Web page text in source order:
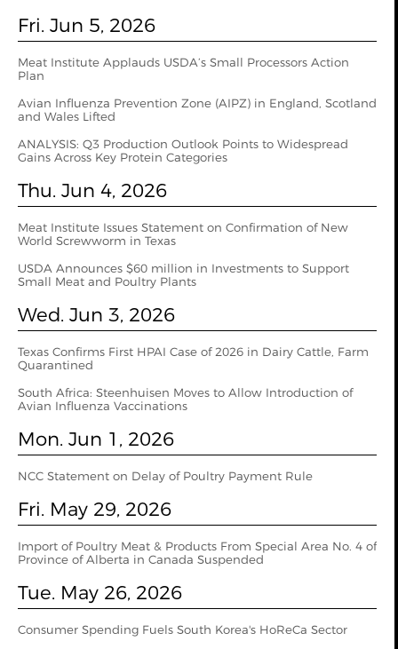
Fri. Jun 5, 2026
Meat Institute Applauds USDA’s Small Processors Action
Plan
Avian Influenza Prevention Zone (AIPZ) in England, Scotland
and Wales Lifted
ANALYSIS: Q3 Production Outlook Points to Widespread
Gains Across Key Protein Categories
Thu. Jun 4, 2026
Meat Institute Issues Statement on Confirmation of New
World Screwworm in Texas
USDA Announces $60 million in Investments to Support
Small Meat and Poultry Plants
Wed. Jun 3, 2026
Texas Confirms First HPAI Case of 2026 in Dairy Cattle, Farm
Quarantined
South Africa: Steenhuisen Moves to Allow Introduction of
Avian Influenza Vaccinations
Mon. Jun 1, 2026
NCC Statement on Delay of Poultry Payment Rule
Fri. May 29, 2026
Import of Poultry Meat & Products From Special Area No. 4 of
Province of Alberta in Canada Suspended
Tue. May 26, 2026
Consumer Spending Fuels South Korea's HoReCa Sector